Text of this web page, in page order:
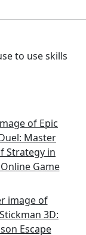
to use skills